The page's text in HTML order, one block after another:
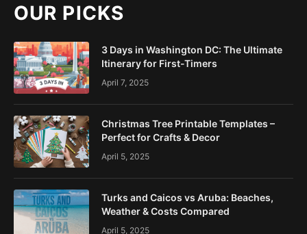
OUR PICKS
3 Days in Washington DC: The Ultimate
Itinerary for First-Timers
April 7, 2025
Christmas Tree Printable Templates –
Perfect for Crafts & Decor
April 5, 2025
Turks and Caicos vs Aruba: Beaches,
Weather & Costs Compared
April 5, 2025